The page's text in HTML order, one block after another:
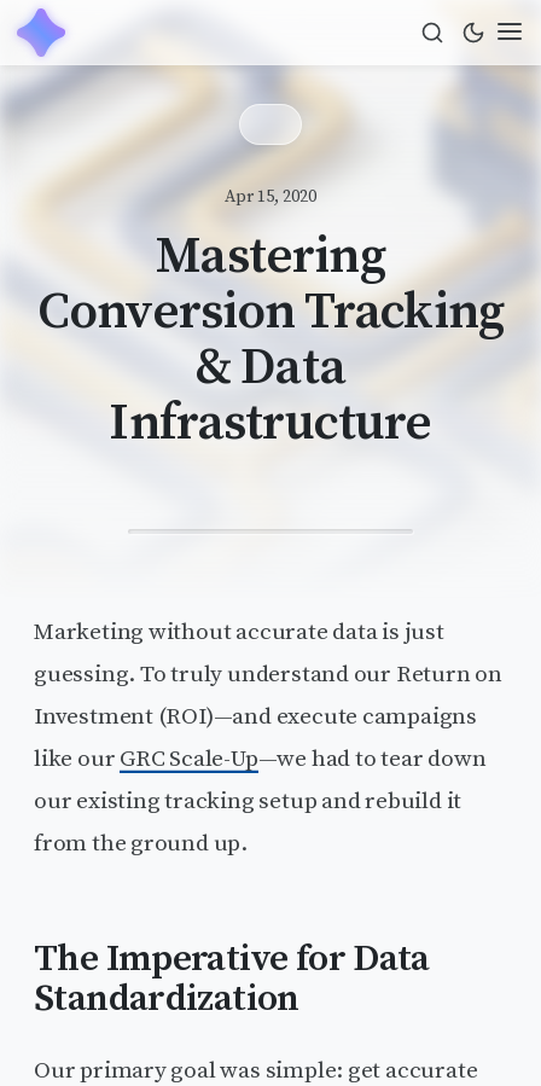
Apr 15, 2020
Mastering
Conversion Tracking
& Data
Infrastructure
Marketing without accurate data is just
guessing. To truly understand our Return on
Investment (ROI)—and execute campaigns
like our GRC Scale-Up—we had to tear down
our existing tracking setup and rebuild it
from the ground up.
The Imperative for Data
Standardization
Our primary goal was simple: get accurate